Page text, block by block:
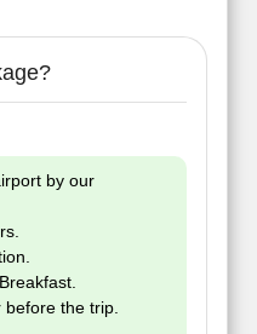
by our
the trip.